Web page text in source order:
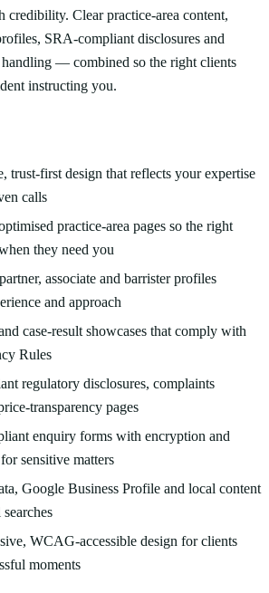
credibility. Clear practice-area content,
SRA-compliant disclosures and
— combined so the right clients
instructing you.
trust-first design that reflects your expertise
calls
practice-area pages so the right
they need you
associate and barrister profiles
and approach
case-result showcases that comply with
Rules
regulatory disclosures, complaints
transparency pages
enquiry forms with encryption and
sensitive matters
Google Business Profile and local content
WCAG-accessible design for clients
moments